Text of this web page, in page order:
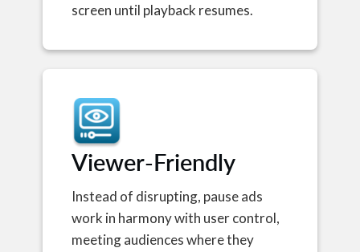
screen until playback resumes.
Viewer-Friendly
Instead of disrupting, pause ads
work in harmony with user control,
meeting audiences where they